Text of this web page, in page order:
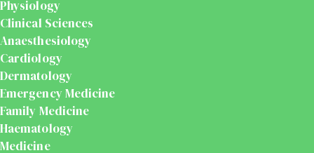
Physiology
Clinical Sciences
Anaesthesiology
Cardiology
Dermatology
Emergency Medicine
Family Medicine
Haematology
Medicine